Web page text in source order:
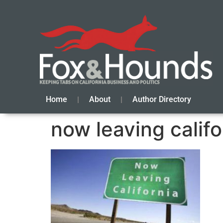
Home About Author Directory
now leaving